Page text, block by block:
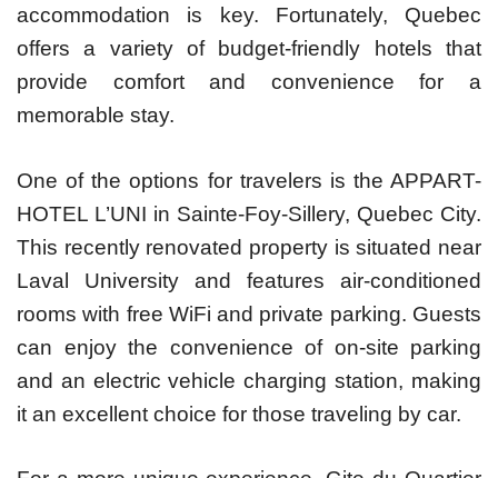
accommodation is key. Fortunately, Quebec
offers a variety of budget-friendly hotels that
provide comfort and convenience for a
memorable stay.
One of the options for travelers is the APPART-
HOTEL L’UNI in Sainte-Foy-Sillery, Quebec City.
This recently renovated property is situated near
Laval University and features air-conditioned
rooms with free WiFi and private parking. Guests
can enjoy the convenience of on-site parking
and an electric vehicle charging station, making
it an excellent choice for those traveling by car.